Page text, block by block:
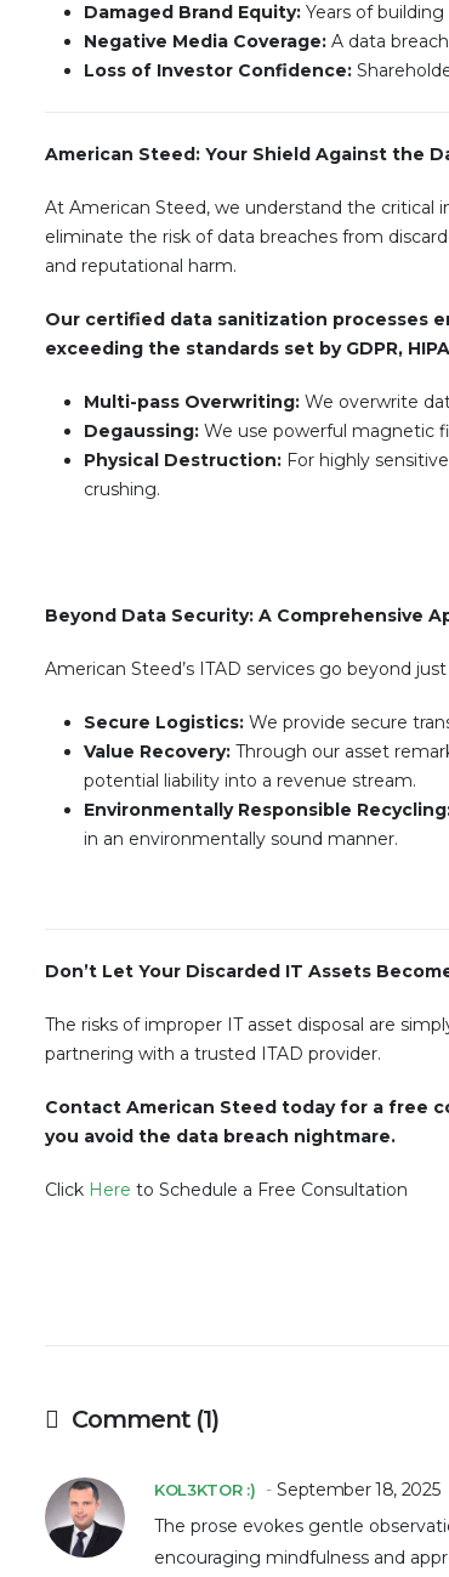
Damaged Brand Equity: Years of
Negative Media Coverage: A data
Loss of Investor Confidence:
American Steed: Your Shield Against the
At American Steed, we understand the critical
eliminate the risk of data breaches from
and reputational harm.
Our certified data sanitization processes
exceeding the standards set by GDPR,
Multi-pass Overwriting: We overwrite
Degaussing: We use powerful magnetic
Physical Destruction: For highly
crushing.
Beyond Data Security: A Comprehensive
American Steed’s ITAD services go beyond
Secure Logistics: We provide secure
Value Recovery: Through our asset
potential liability into a revenue stream.
Environmentally Responsible
in an environmentally sound manner.
Don’t Let Your Discarded IT Assets
The risks of improper IT asset disposal are
partnering with a trusted ITAD provider.
Contact American Steed today for a free
you avoid the data breach nightmare.
Click Here to Schedule a Free Consultation
Comment (1)
KOL3KTOR :) September 18, 2025
The prose evokes gentle
encouraging mindfulness and